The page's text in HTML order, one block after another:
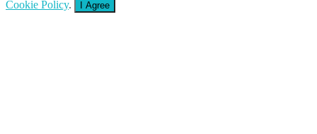
Cookie Policy. I Agree